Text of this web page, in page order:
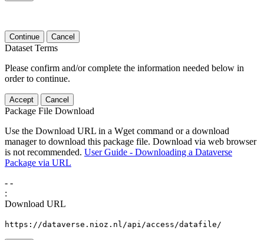
Continue Cancel
Dataset Terms
Please confirm and/or complete the information needed below in
order to continue.
Accept Cancel
Package File Download
Use the Download URL in a Wget command or a download
manager to download this package file. Download via web browser
is not recommended. User Guide - Downloading a Dataverse
Package via URL
- -
:
Download URL
https://dataverse.nioz.nl/api/access/datafile/